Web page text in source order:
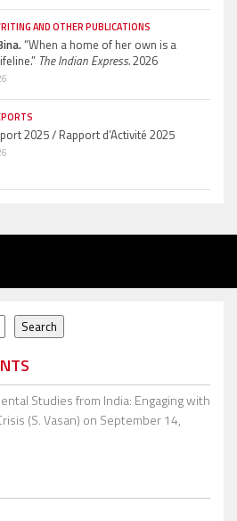
AND OTHER PUBLICATIONS
“When a home of her own is a
The Indian Express.2026
2025 / Rapport d’Activité 2025
Search
Studies from India: Engaging with
(S. Vasan) on September 14,